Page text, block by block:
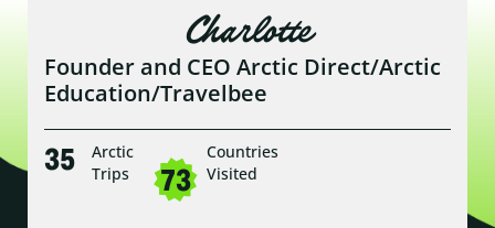
Charlotte
Founder and CEO Arctic Direct/Arctic
Education/Travelbee
35
Arctic
Trips
73
Countries
Visited